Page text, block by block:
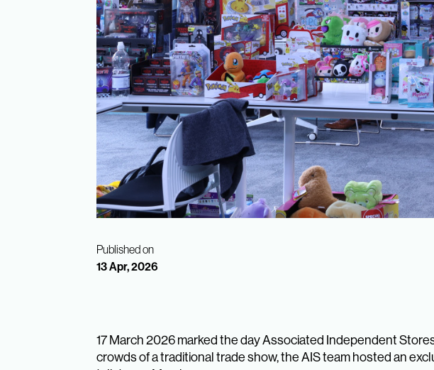
Published on
13 Apr, 2026
17 March 2026 marked the day Associated Independent
crowds of a traditional trade show, the AIS team hosted an